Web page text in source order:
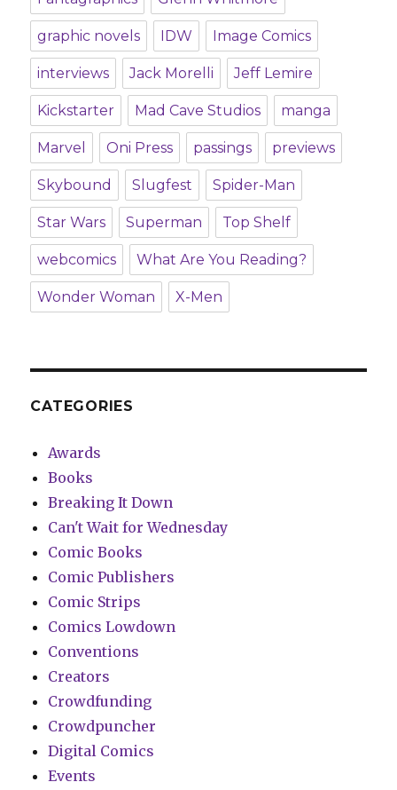
graphic novels IDW Image Comics
interviews Jack Morelli Jeff Lemire
Kickstarter Mad Cave Studios manga
Marvel Oni Press passings previews
Skybound Slugfest Spider-Man
Star Wars Superman Top Shelf
webcomics What Are You Reading?
Wonder Woman X-Men
CATEGORIES
Awards
Books
Breaking It Down
Can't Wait for Wednesday
Comic Books
Comic Publishers
Comic Strips
Comics Lowdown
Conventions
Creators
Crowdfunding
Crowdpuncher
Digital Comics
Events